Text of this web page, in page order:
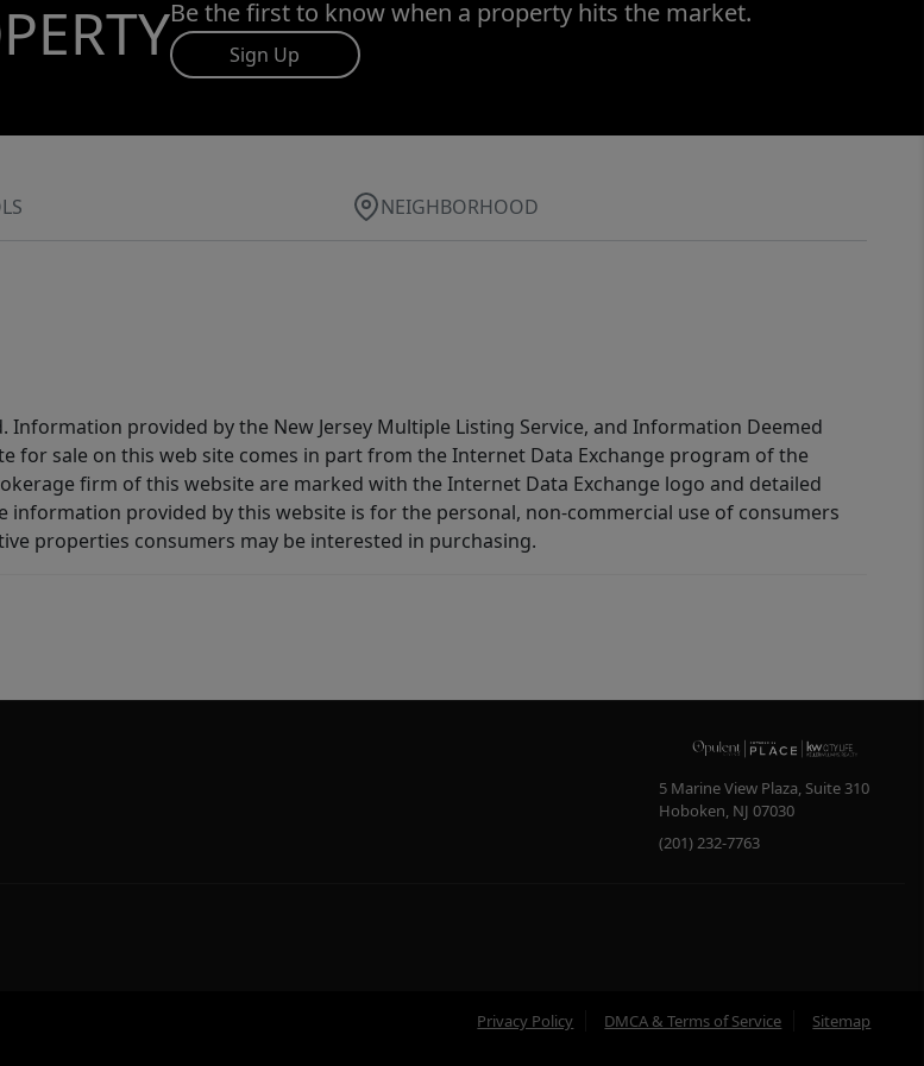
Be the first to know when a property hits the market.
Sign Up
NEIGHBORHOOD
Information provided by the New Jersey Multiple Listing Service, and Information Deemed
for sale on this web site comes in part from the Internet Data Exchange program of the
firm of this website are marked with the Internet Data Exchange logo and detailed
provided by this website is for the personal, non-commercial use of consumers
properties consumers may be interested in purchasing.
5 Marine View Plaza, Suite 310
Hoboken, NJ 07030
(201) 232-7763
Privacy Policy DMCA & Terms of Service Sitemap